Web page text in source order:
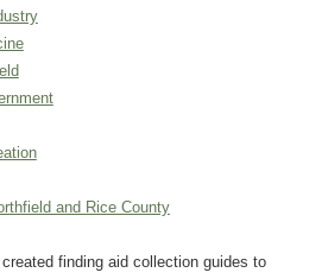
and Rice County
finding aid collection guides to